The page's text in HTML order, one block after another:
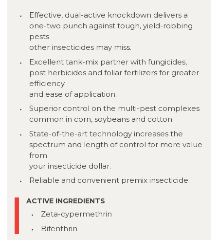
Effective, dual-active knockdown delivers a
one-two punch against tough, yield-robbing
pests
other insecticides may miss.
Excellent tank-mix partner with fungicides,
post herbicides and foliar fertilizers for greater
efficiency
and ease of application.
Superior control on the multi-pest complexes
common in corn, soybeans and cotton.
State-of-the-art technology increases the
spectrum and length of control for more value
from
your insecticide dollar.
Reliable and convenient premix insecticide.
ACTIVE INGREDIENTS
Zeta-cypermethrin
Bifenthrin